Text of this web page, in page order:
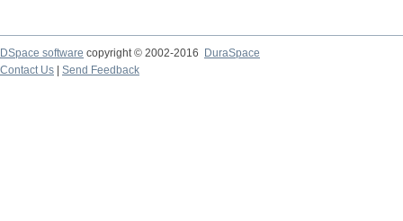
DSpace software copyright © 2002-2016
DuraSpace
Contact Us
Send Feedback